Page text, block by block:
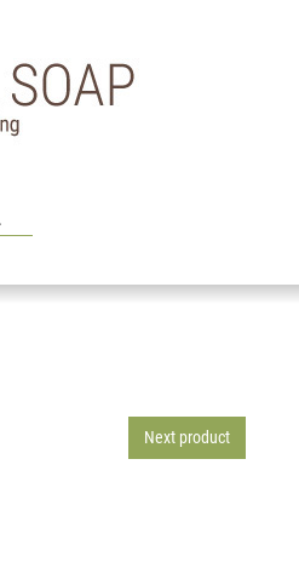
Next product